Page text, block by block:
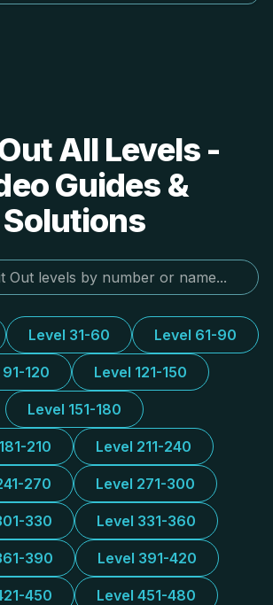
All Levels -
Guides &
Solutions
Level 31-60 Level 61-90
120 Level 121-150
Level 151-180
210 Level 211-240
270 Level 271-300
330 Level 331-360
390 Level 391-420
450 Level 451-480